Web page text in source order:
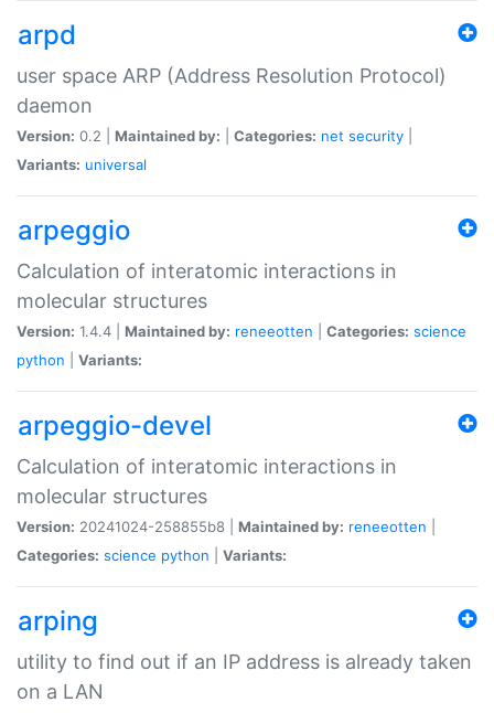
arpd
user space ARP (Address Resolution Protocol)
daemon
Version: 0.2 | Maintained by: Categories: net security
Variants: universal
arpeggio
Calculation of interatomic interactions in
molecular structures
Version: 1.4.4 | Maintained by: reneeotten Categories: science
python
Variants:
arpeggio-devel
Calculation of interatomic interactions in
molecular structures
Version: 20241024-258855b8 | Maintained by: reneeotten
Categories: science python Variants:
arping
utility to find out if an IP address is already taken
on a LAN